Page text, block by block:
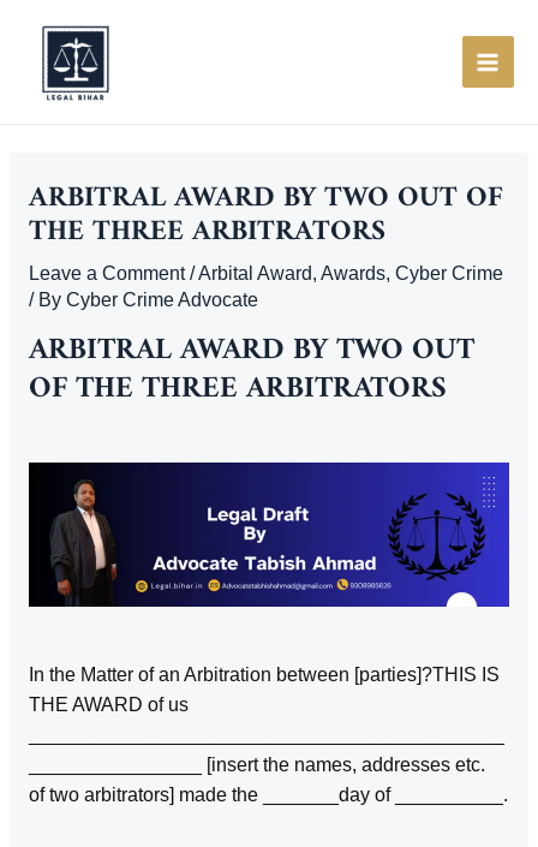
content
ARBITRAL AWARD BY TWO OUT OF
THE THREE ARBITRATORS
Leave a Comment /Arbital Award, Awards, Cyber Crime
/ By Cyber Crime Advocate
ARBITRAL AWARD BY TWO OUT
OF THE THREE ARBITRATORS
In the Matter of an Arbitration between [parties]?THIS IS
THE AWARD of us
________________ [insert the names, addresses etc.
of two arbitrators] made the _______day of __________.